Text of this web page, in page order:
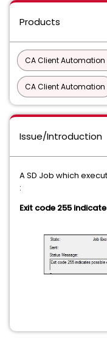
Products
CA Client
CA Client Automation
Issue/Introduction
A SD Job which
:
Exit code 255